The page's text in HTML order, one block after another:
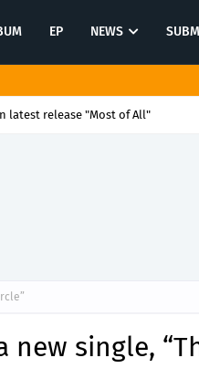
EP NEWS
latest release "Most of All"
single,